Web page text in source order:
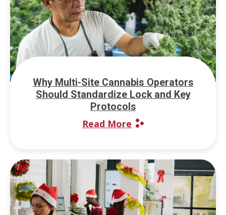
Why Multi-Site Cannabis Operators
Should Standardize Lock and Key
Protocols
Read More